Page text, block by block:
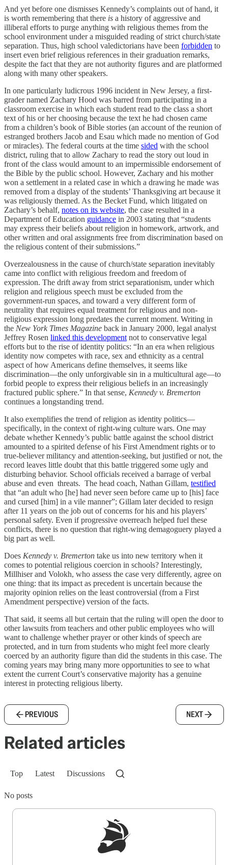
And yet before one dismisses Kennedy’s complaints out of hand, it
is worth remembering that there is a history of aggressive and
illiberal efforts to purge anything with religious themes from the
school environment under a misguided reading of strict church/state
separation. Thus, high school valedictorians have been forbidden to
insert even brief religious references in their graduation remarks,
despite the fact that they are not authority figures and are platformed
along with many other speakers.
In one particularly ludicrous 1996 incident in New Jersey, a first-
grader named Zachary Hood was barred from participating in a
classroom exercise in which each student read to the class a short
text of his or her choosing because the text he had chosen came
from a children’s book of Bible stories (an account of the reunion of
estranged brothers Jacob and Esau which made no mention of God
or miracles). The federal courts at the time sided with the school
district, ruling that to allow Zachary to read the story out loud in
front of the class would amount to an impermissible endorsement of
the Bible by the public school. However, Zachary and his mother
won a settlement in a related case in which a drawing he made was
removed from a display of the students’ Thanksgiving art because it
was religiously themed. As the Becket Fund, which litigated on
Zachary’s behalf, notes on its website, the case resulted in a
Department of Education guidance in 2003 stating that “students
may express their beliefs about religion in homework, artwork, and
other written and oral assignments free from discrimination based on
the religious content of their submissions.”
Overzealousness in the cause of church/state separation inevitably
came into conflict with religious freedom and freedom of
expression. The drift away from strict separationism, under which
religion and religious speech must be excluded from the
government-run spaces, and toward a very different form of
neutrality that requires equal treatment for religious and non-
religious expression long predates the current moment. Writing in
the New York Times Magazine back in January 2000, legal analyst
Jeffrey Rosen linked this development not to conservative legal
efforts but to the rise of identity politics: “In an era when religious
identity now competes with race, sex and ethnicity as a central
aspect of how Americans define themselves, it seems like
discrimination—the only unforgivable sin in a multicultural age—to
forbid people to express their religious beliefs in an increasingly
fractured public sphere.” In that sense, Kennedy v. Bremerton
continues a longstanding trend.
It also exemplifies the trend of religion as identity politics—
specifically, in the context of right-wing culture wars. One may
debate whether Kennedy’s public battle against the school district
amounted to a spirited defense of his First Amendment rights or to
true-believer militancy and attention-seeking, but justified or not, the
record leaves little doubt that this battle triggered some ugly and
disturbing behavior. School officials received a barrage of verbal
abuse and even threats. The head coach, Nathan Gillam, testified
that “an adult who [he] had never seen before came up to [his] face
and cursed [him] in a vile manner”; Gillam later decided to resign
after 11 years on the job out of concerns for his and his players’
personal safety. Even if progressive overreach helped fuel these
conflicts, there is no question that right-wing demagoguery played a
big part as well.
Does Kennedy v. Bremerton take us into new territory when it
comes to potential religious coercion in schools? Interestingly,
Millhiser and Volokh, who assess the case very differently, agree on
one thing: that its impact as precedent is uncertain because the
majority opinion relies on the least controversial (from a First
Amendment perspective) version of the facts.
That said, it seems all but certain that the ruling will open the door to
other lawsuits from teachers and other public employees who will
want to challenge whether prayer or other kinds of speech are
protected, and in turn from students who might feel more clearly
coerced by an authority figure than did the students in this case. The
coming years may bring many more opportunities to see to what
extent the current Court’s conservative majority has a genuine
interest in protecting religious liberty.
PREVIOUS NEXT
Related articles
Top Latest Discussions
No posts